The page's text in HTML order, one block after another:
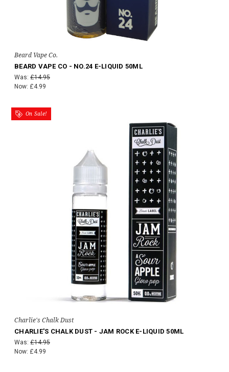
Beard Vape Co.
BEARD VAPE CO - NO.24 E-LIQUID 50ML
Was: £14.95
Now: £4.99
On Sale!
Charlie's Chalk Dust
CHARLIE'S CHALK DUST - JAM ROCK E-LIQUID 50ML
Was: £14.95
Now: £4.99